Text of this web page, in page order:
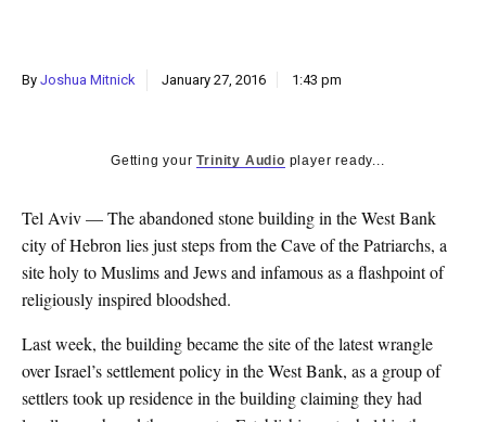
By Joshua Mitnick January 27, 2016 1:43 pm
Getting yourTrinity Audio player ready...
Tel Aviv — The abandoned stone building in the West Bank
city of Hebron lies just steps from the Cave of the Patriarchs, a
site holy to Muslims and Jews and infamous as a flashpoint of
religiously inspired bloodshed.
Last week, the building became the site of the latest wrangle
over Israel’s settlement policy in the West Bank, as a group of
settlers took up residence in the building claiming they had